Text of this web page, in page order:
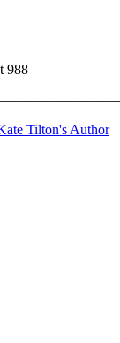
988
Tilton's Author